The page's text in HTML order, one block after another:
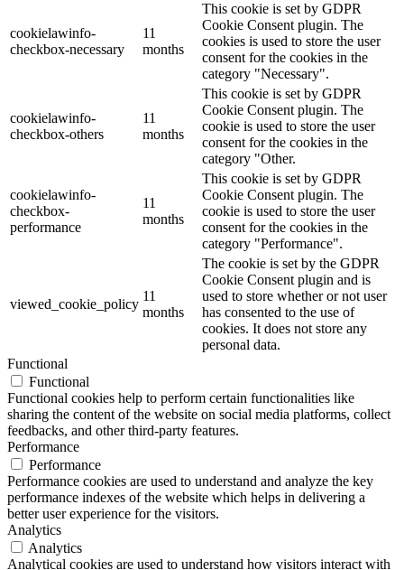
cookielawinfo-
checkbox-necessary
11
months
This cookie is set by GDPR
Cookie Consent plugin. The
cookies is used to store the user
consent for the cookies in the
category "Necessary".
cookielawinfo-
checkbox-others
11
months
This cookie is set by GDPR
Cookie Consent plugin. The
cookie is used to store the user
consent for the cookies in the
category "Other.
cookielawinfo-
checkbox-
performance
11
months
This cookie is set by GDPR
Cookie Consent plugin. The
cookie is used to store the user
consent for the cookies in the
category "Performance".
viewed_cookie_policy
11
months
The cookie is set by the GDPR
Cookie Consent plugin and is
used to store whether or not user
has consented to the use of
cookies. It does not store any
personal data.
Functional
Functional
Functional cookies help to perform certain functionalities like
sharing the content of the website on social media platforms, collect
feedbacks, and other third-party features.
Performance
Performance
Performance cookies are used to understand and analyze the key
performance indexes of the website which helps in delivering a
better user experience for the visitors.
Analytics
Analytics
Analytical cookies are used to understand how visitors interact with